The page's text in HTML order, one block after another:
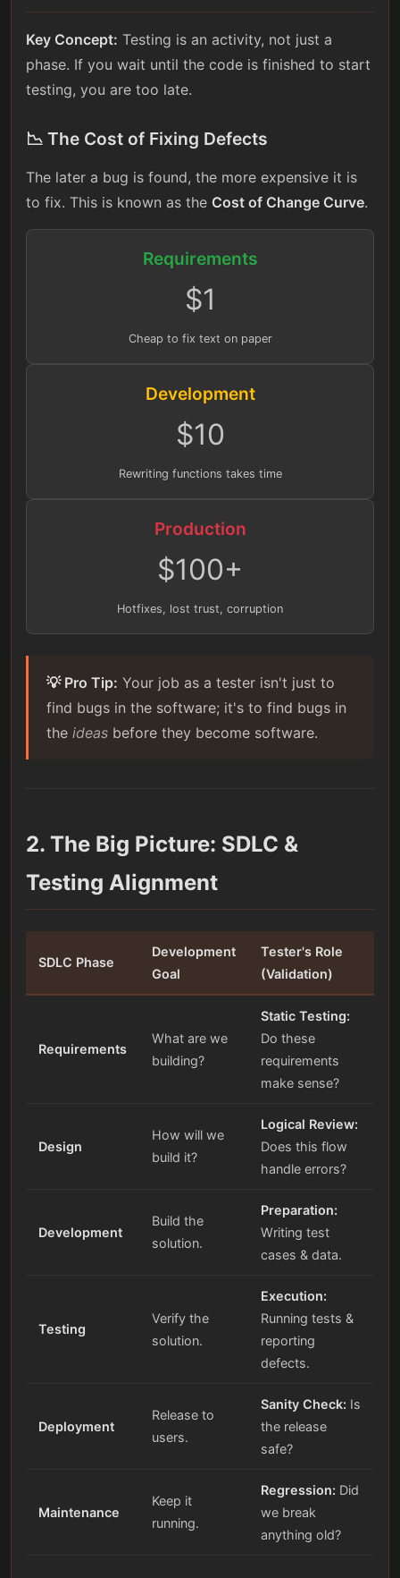
30
Key Concept: Testing is an activity, not just a
phase. If you wait until the code is finished to start
testing, you are too late.
📉 The Cost of Fixing Defects
The later a bug is found, the more expensive it is
to fix. This is known as the Cost of Change Curve.
Requirements
$1
Cheap to fix text on paper
Development
$10
Rewriting functions takes time
Production
$100+
Hotfixes, lost trust, corruption
💡 Pro Tip: Your job as a tester isn't just to
find bugs in the software; it's to find bugs in
the ideas before they become software.
2. The Big Picture: SDLC &
Testing Alignment
SDLC Phase
Development
Goal
Tester's Role
(Validation)
Requirements
What are we
building?
Static Testing:
Do these
requirements
make sense?
Design
How will we
build it?
Logical Review:
Does this flow
handle errors?
Development
Build the
solution.
Preparation:
Writing test
cases & data.
Testing
Verify the
solution.
Execution:
Running tests &
reporting
defects.
Deployment
Release to
users.
Sanity Check: Is
the release
safe?
Maintenance
Keep it
running.
Regression: Did
we break
anything old?